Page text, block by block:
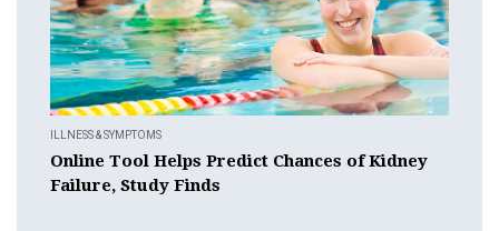
ILLNESS & SYMPTOMS
Online Tool Helps Predict Chances of Kidney
Failure, Study Finds